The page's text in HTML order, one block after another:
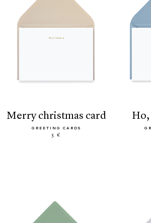
merry christmas card
GREETING CARDS
5 €